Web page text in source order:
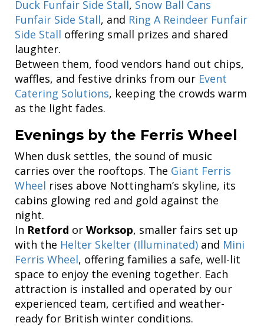
Duck Funfair Side Stall, Snow Ball Cans
Funfair Side Stall, and Ring A Reindeer Funfair
Side Stall offering small prizes and shared
laughter.
Between them, food vendors hand out chips,
waffles, and festive drinks from our Event
Catering Solutions, keeping the crowds warm
as the light fades.
Evenings by the Ferris Wheel
When dusk settles, the sound of music
carries over the rooftops. The Giant Ferris
Wheel rises above Nottingham’s skyline, its
cabins glowing red and gold against the
night.
In Retford or Worksop, smaller fairs set up
with the Helter Skelter (Illuminated) and Mini
Ferris Wheel, offering families a safe, well-lit
space to enjoy the evening together. Each
attraction is installed and operated by our
experienced team, certified and weather-
ready for British winter conditions.